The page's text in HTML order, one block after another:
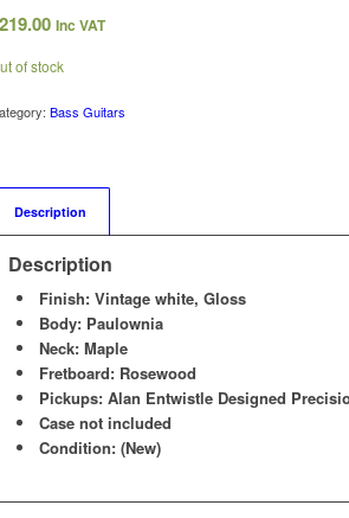
219.00 Inc VAT
of stock
Bass Guitars
Description
Description
Finish: Vintage white, Gloss
Body: Paulownia
Neck: Maple
Fretboard: Rosewood
Pickups: Alan Entwistle Designed
Case not included
Condition: (New)